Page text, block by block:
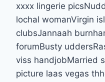
xxxx lingerie
lochal womanVirgin
clubsJannaah
forumBusty
viss handjobMarried
picture laas vegas